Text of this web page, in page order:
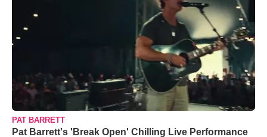
PAT BARRETT
Pat Barrett's 'Break Open' Chilling Live Performance